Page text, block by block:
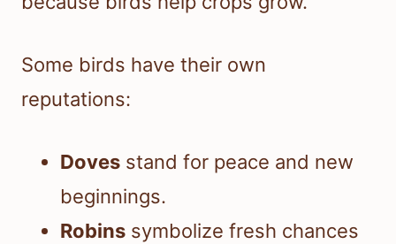
Some birds have their own
reputations:
Doves stand for peace and new
beginnings.
Robins symbolize fresh chances